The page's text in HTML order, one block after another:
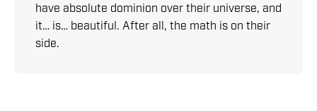
have absolute dominion over their universe, and
it… is… beautiful. After all, the math is on their
side.